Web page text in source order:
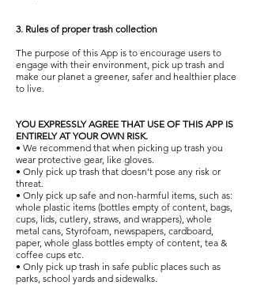
3. Rules of proper trash collection
The purpose of this App is to encourage users to
engage with their environment, pick up trash and
make our planet a greener, safer and healthier place
to live.
YOU EXPRESSLY AGREE THAT USE OF THIS APP IS
ENTIRELY AT YOUR OWN RISK.
• We recommend that when picking up trash you
wear protective gear, like gloves.
• Only pick up trash that doesn’t pose any risk or
threat.
• Only pick up safe and non-harmful items, such as:
whole plastic items (bottles empty of content, bags,
cups, lids, cutlery, straws, and wrappers), whole
metal cans, Styrofoam, newspapers, cardboard,
paper, whole glass bottles empty of content, tea &
coffee cups etc.
• Only pick up trash in safe public places such as
parks, school yards and sidewalks.